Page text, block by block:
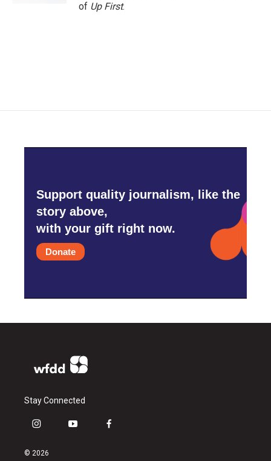
of Up First.
Support quality journalism, like the
story above,
with your gift right now.
Donate
Stay Connected
i
s
y
f
© 2026